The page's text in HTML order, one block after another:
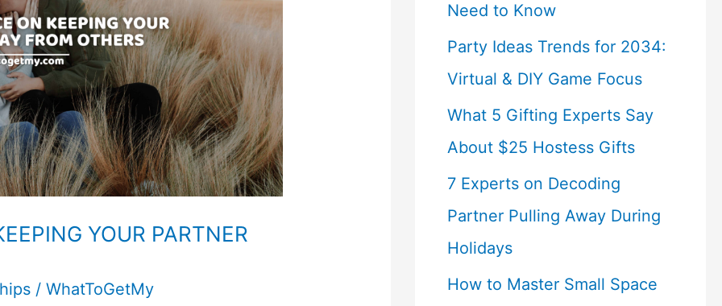
YOUR PARTNER
/WhatToGetMy
Need to Know
Party Ideas Trends for 2034:
Virtual & DIY Game Focus
What 5 Gifting Experts Say
About $25 Hostess Gifts
7 Experts on Decoding
Partner Pulling Away During
Holidays
How to Master Small Space